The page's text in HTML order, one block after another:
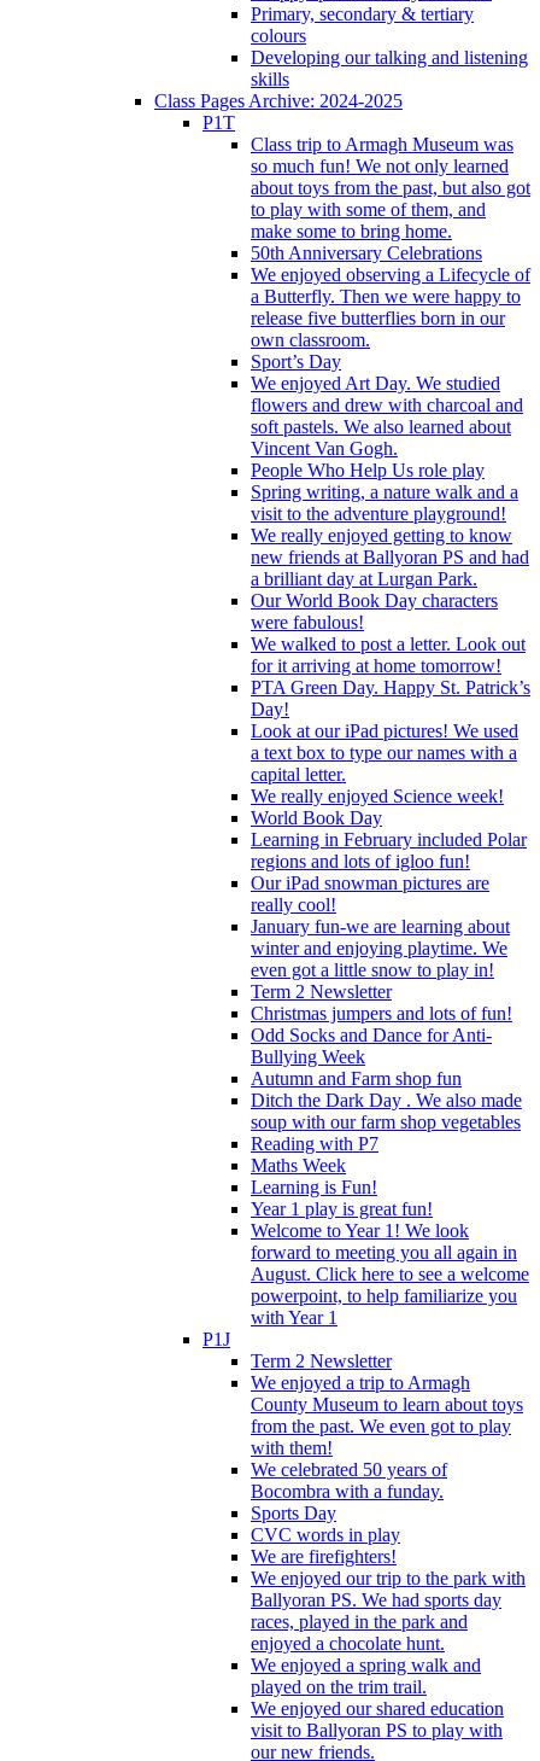
Primary, secondary & tertiary
colours
Developing our talking and listening
skills
Class Pages Archive: 2024-2025
P1T
Class trip to Armagh Museum was
so much fun! We not only learned
about toys from the past, but also got
to play with some of them, and
make some to bring home.
50th Anniversary Celebrations
We enjoyed observing a Lifecycle of
a Butterfly. Then we were happy to
release five butterflies born in our
own classroom.
Sport’s Day
We enjoyed Art Day. We studied
flowers and drew with charcoal and
soft pastels. We also learned about
Vincent Van Gogh.
People Who Help Us role play
Spring writing, a nature walk and a
visit to the adventure playground!
We really enjoyed getting to know
new friends at Ballyoran PS and had
a brilliant day at Lurgan Park.
Our World Book Day characters
were fabulous!
We walked to post a letter. Look out
for it arriving at home tomorrow!
PTA Green Day. Happy St. Patrick’s
Day!
Look at our iPad pictures! We used
a text box to type our names with a
capital letter.
We really enjoyed Science week!
World Book Day
Learning in February included Polar
regions and lots of igloo fun!
Our iPad snowman pictures are
really cool!
January fun-we are learning about
winter and enjoying playtime. We
even got a little snow to play in!
Term 2 Newsletter
Christmas jumpers and lots of fun!
Odd Socks and Dance for Anti-
Bullying Week
Autumn and Farm shop fun
Ditch the Dark Day . We also made
soup with our farm shop vegetables
Reading with P7
Maths Week
Learning is Fun!
Year 1 play is great fun!
Welcome to Year 1! We look
forward to meeting you all again in
August. Click here to see a welcome
powerpoint, to help familiarize you
with Year 1
P1J
Term 2 Newsletter
We enjoyed a trip to Armagh
County Museum to learn about toys
from the past. We even got to play
with them!
We celebrated 50 years of
Bocombra with a funday.
Sports Day
CVC words in play
We are firefighters!
We enjoyed our trip to the park with
Ballyoran PS. We had sports day
races, played in the park and
enjoyed a chocolate hunt.
We enjoyed a spring walk and
played on the trim trail.
We enjoyed our shared education
visit to Ballyoran PS to play with
our new friends.